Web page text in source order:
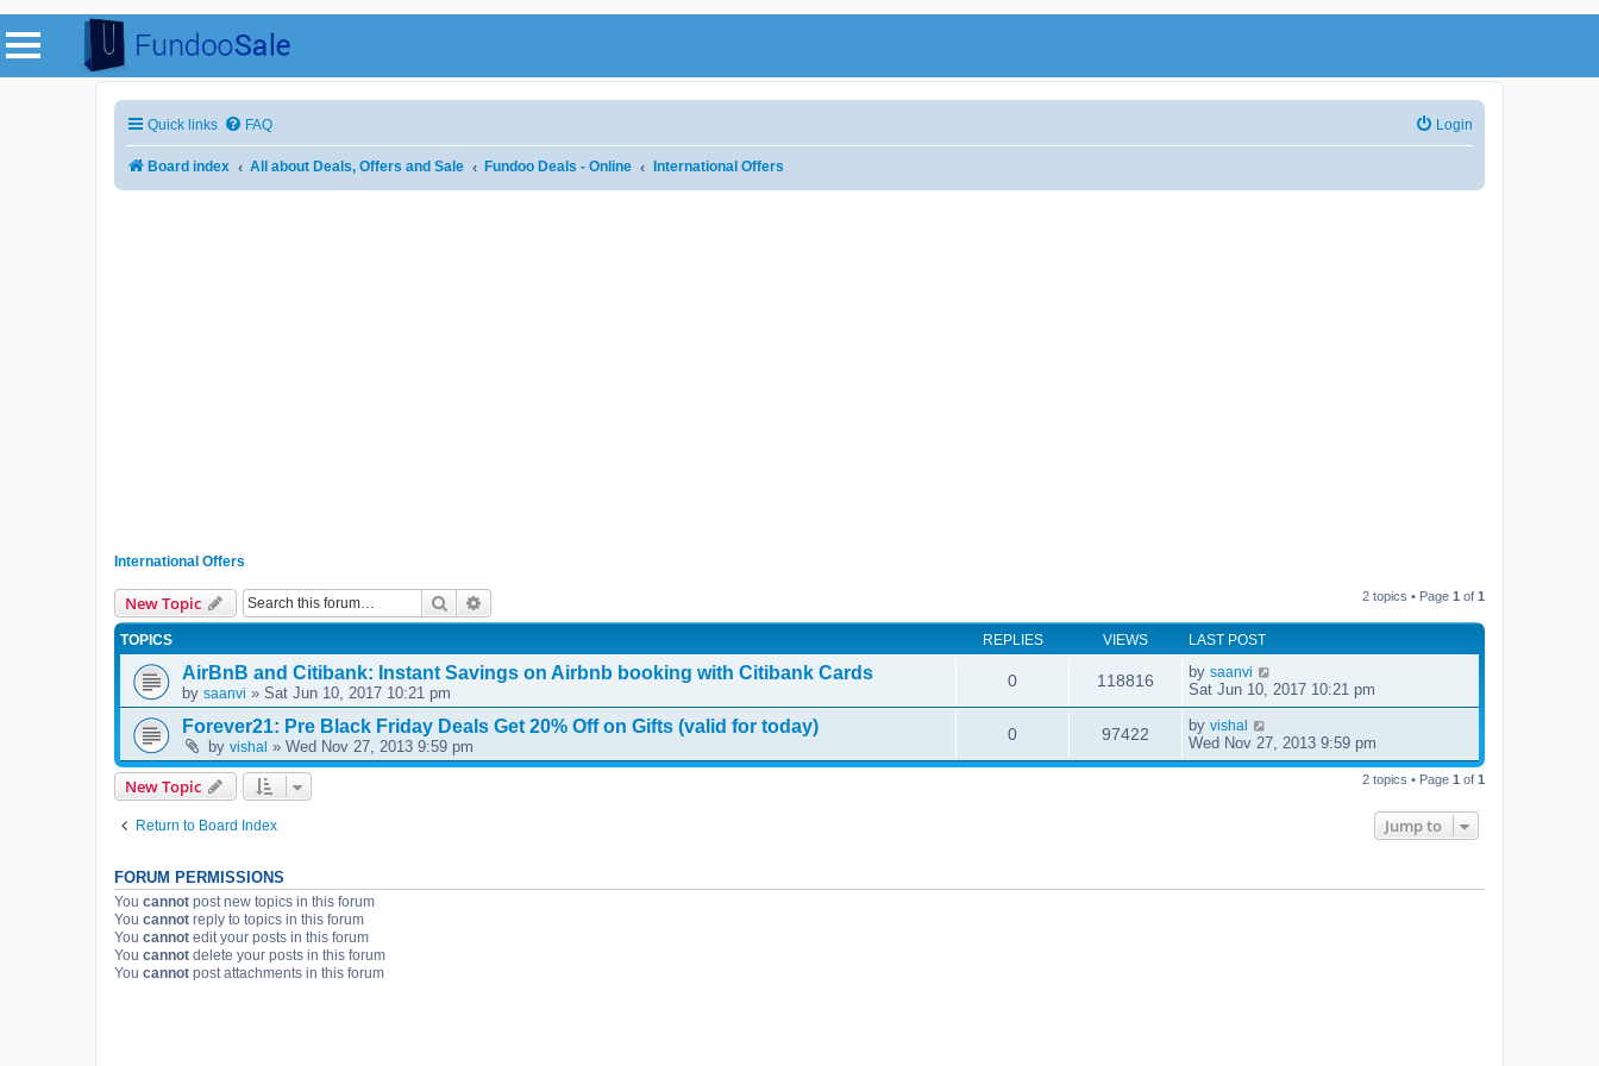
Quick links FAQ Login
Board index All about Deals, Offers and Sale Fundoo Deals - Online International Offers
International Offers
New Topic Search 2 topics • Page 1 of 1
TOPICS REPLIES VIEWS LAST POST
AirBnB and Citibank: Instant Savings on Airbnb booking with Citibank Cards
by saanvi » Sat Jun 10, 2017 10:21 pm
0 118816 by saanvi
Sat Jun 10, 2017 10:21 pm
Forever21: Pre Black Friday Deals Get 20% Off on Gifts (valid for today)
by vishal » Wed Nov 27, 2013 9:59 pm
0 97422 by vishal
Wed Nov 27, 2013 9:59 pm
New Topic 2 topics • Page 1 of 1
Return to Board Index Jump to
FORUM PERMISSIONS
You cannot post new topics in this forum
You cannot reply to topics in this forum
You cannot edit your posts in this forum
You cannot delete your posts in this forum
You cannot post attachments in this forum